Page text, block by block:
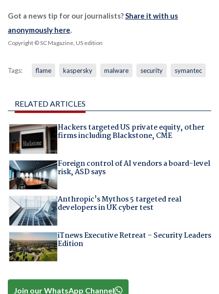
Got a news tip for our journalists?Share it with us
anonymously here.
Copyright © SC Magazine, US edition
Tags: flame kaspersky malware security symantec
RELATED ARTICLES
Hackers targeted US private equity, other
firms including Blackstone, CME
Foreign control of AI vendors a board-level
risk, ASD says
Anthropic's Mythos 5 targeted real
developers in UK cyber test
iTnews Executive Retreat – Security Leaders
Edition
Join our WhatsApp Channel